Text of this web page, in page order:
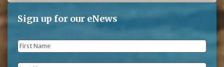
Sign up for our eNews
First
Name *